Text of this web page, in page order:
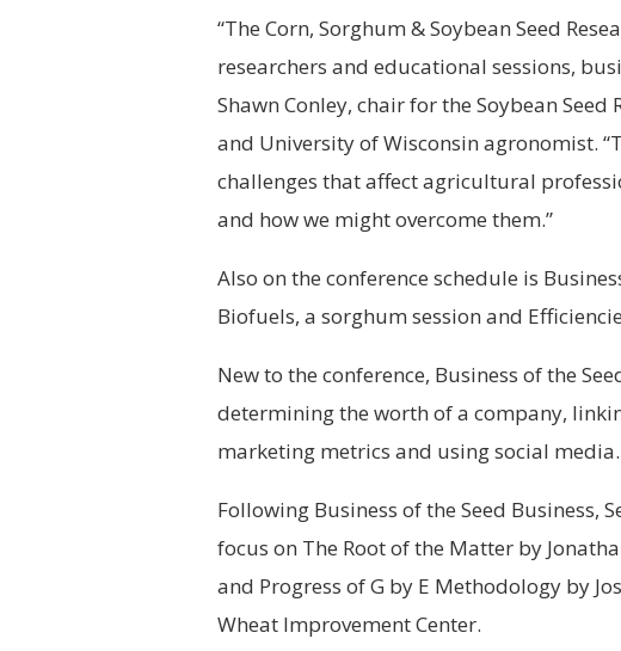
“The Corn, Sorghum & Soybean Seed
researchers and educational sessions,
Shawn Conley, chair for the Soybean
and University of Wisconsin agronomist.
challenges that affect agricultural
and how we might overcome them.”
Also on the conference schedule is
Biofuels, a sorghum session and
New to the conference, Business of the
determining the worth of a company,
marketing metrics and using social media.
Following Business of the Seed Business,
focus on The Root of the Matter by
and Progress of G by E Methodology by
Wheat Improvement Center.